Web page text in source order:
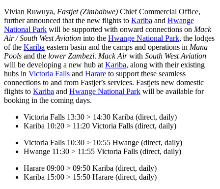
Vivian Ruwuya, Fastjet (Zimbabwe) Chief Commercial Office,
further announced that the new flights to Kariba and Hwange
National Park will be supported with onward connections on Mack
Air / South West Aviation into the Hwange National Park, the lodges
of the Kariba eastern basin and the camps and operations in Mana
Pools and the lower Zambezi. Mack Airwith South West Aviation
will be developing a new hub atKariba, along with their existing
hubs in Victoria Falls and Harare to support these seamless
connections to and from Fastjet’s services. Fastjets new domestic
flights to Kariba and Hwange National Park will be available for
booking in the coming days.
Victoria Falls 13:30 > 14:30 Kariba (direct, daily)
Kariba 10:20 > 11:20 Victoria Falls (direct, daily)
Victoria Falls 10:30 > 10:55 Hwange (direct, daily)
Hwange 11:30 > 11:55 Victoria Falls (direct, daily)
Harare 09:00 > 09:50 Kariba (direct, daily)
Kariba 15:00 > 15:50 Harare (direct, daily)